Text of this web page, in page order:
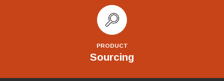
PRODUCT
Sourcing